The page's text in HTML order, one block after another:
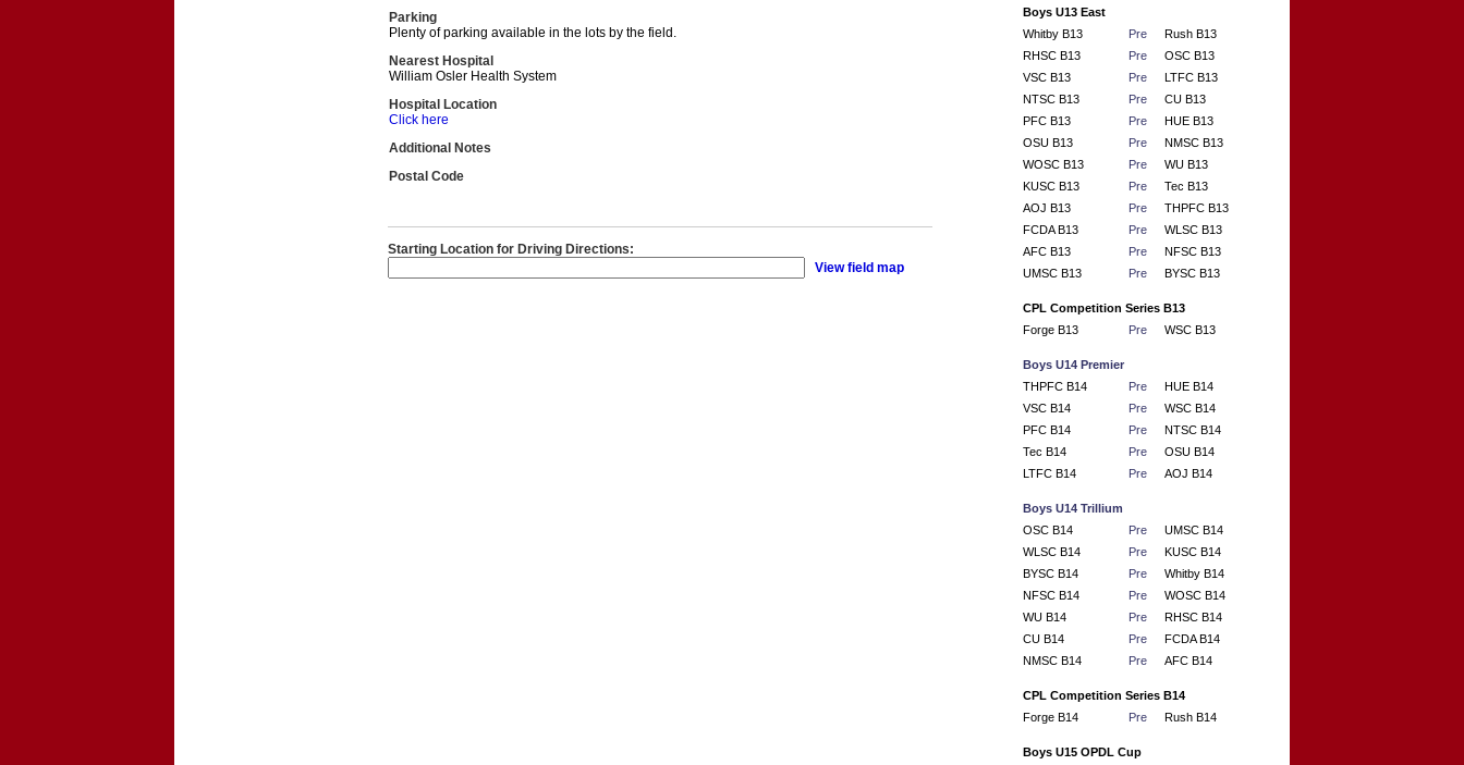
Parking
Plenty of parking available in the lots by the field.
Nearest Hospital
William Osler Health System
Hospital Location
Click here
Additional Notes
Postal Code
Starting Location for Driving Directions:
View field map
Boys U13 East
Whitby B13
Pre
Rush B13
RHSC B13
Pre
OSC B13
VSC B13
Pre
LTFC B13
NTSC B13
Pre
CU B13
PFC B13
Pre
HUE B13
OSU B13
Pre
NMSC B13
WOSC B13
Pre
WU B13
KUSC B13
Pre
Tec B13
AOJ B13
Pre
THPFC B13
FCDA B13
Pre
WLSC B13
AFC B13
Pre
NFSC B13
UMSC B13
Pre BYSC B13
CPL Competition Series B13
Forge B13
Pre WSC B13
Boys U14 Premier
THPFC B14
Pre
HUE B14
VSC B14
Pre
WSC B14
PFC B14
Pre
NTSC B14
Tec B14
Pre
OSU B14
LTFC B14
Pre AOJ B14
Boys U14 Trillium
OSC B14
Pre
UMSC B14
WLSC B14
Pre
KUSC B14
BYSC B14
Pre
Whitby B14
NFSC B14
Pre
WOSC B14
WU B14
Pre
RHSC B14
CU B14
Pre
FCDA B14
NMSC B14
Pre AFC B14
CPL Competition Series B14
Forge B14
Pre Rush B14
Boys U15 OPDL Cup